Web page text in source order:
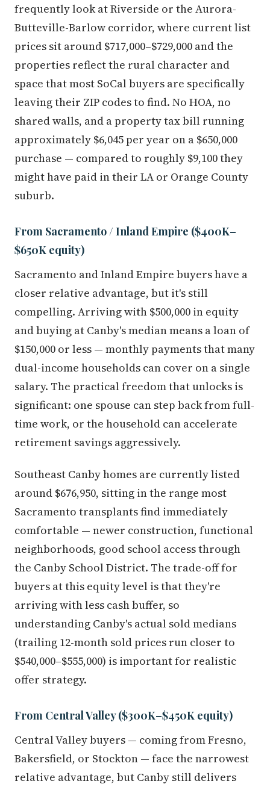
frequently look at Riverside or the Aurora-
Butteville-Barlow corridor, where current list
prices sit around $717,000–$729,000 and the
properties reflect the rural character and
space that most SoCal buyers are specifically
leaving their ZIP codes to find. No HOA, no
shared walls, and a property tax bill running
approximately $6,045 per year on a $650,000
purchase — compared to roughly $9,100 they
might have paid in their LA or Orange County
suburb.
From Sacramento / Inland Empire ($400K–
$650K equity)
Sacramento and Inland Empire buyers have a
closer relative advantage, but it's still
compelling. Arriving with $500,000 in equity
and buying at Canby's median means a loan of
$150,000 or less — monthly payments that many
dual-income households can cover on a single
salary. The practical freedom that unlocks is
significant: one spouse can step back from full-
time work, or the household can accelerate
retirement savings aggressively.
Southeast Canby homes are currently listed
around $676,950, sitting in the range most
Sacramento transplants find immediately
comfortable — newer construction, functional
neighborhoods, good school access through
the Canby School District. The trade-off for
buyers at this equity level is that they're
arriving with less cash buffer, so
understanding Canby's actual sold medians
(trailing 12-month sold prices run closer to
$540,000–$555,000) is important for realistic
offer strategy.
From Central Valley ($300K–$450K equity)
Central Valley buyers — coming from Fresno,
Bakersfield, or Stockton — face the narrowest
relative advantage, but Canby still delivers